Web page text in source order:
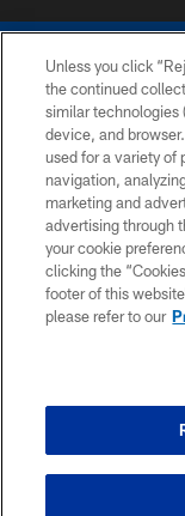
Unless you click
the continued
similar technologies
device, and
used for a variety of
navigation,
marketing and
advertising through
your cookie
clicking the
footer of this
please refer to our